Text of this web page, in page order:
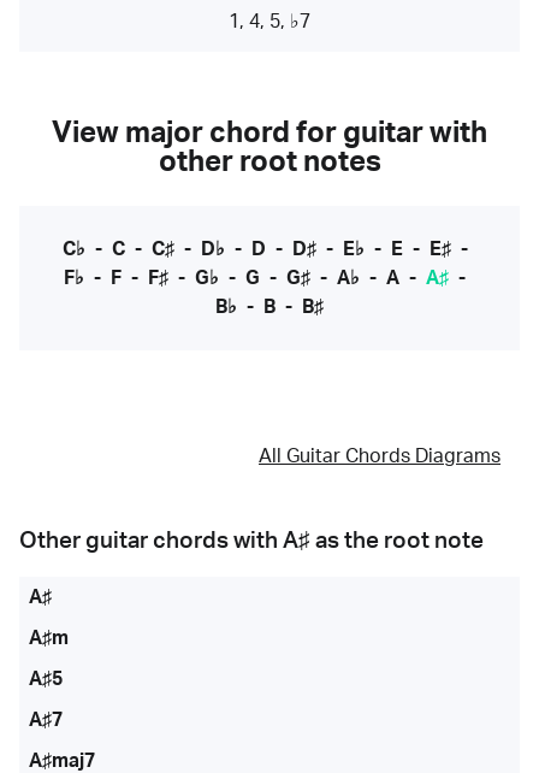
1, 4, 5, ♭7
View major chord for guitar with
other root notes
C♭ - C- C♯- D♭ - D - D♯- E♭ - E- E♯-
F♭ - F - F♯ - G♭ - G - G♯ - A♭ - A - A♯ -
B♭ - B - B♯
All Guitar Chords Diagrams
Other guitar chords with A♯ as the root note
A♯
A♯m
A♯5
A♯7
A♯maj7